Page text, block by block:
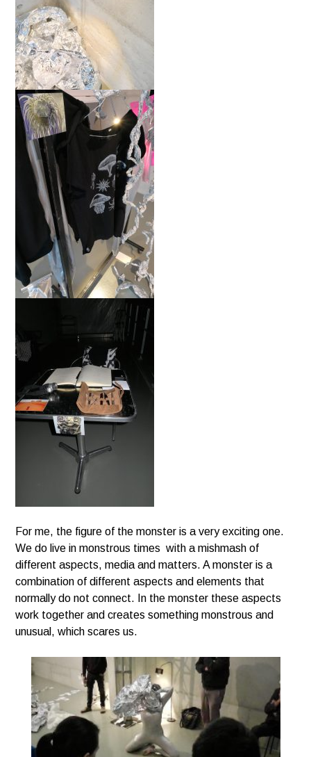
For me, the figure of the monster is a very exciting one.
We do live in monstrous times with a mishmash of
different aspects, media and matters. A monster is a
combination of different aspects and elements that
normally do not connect. In the monster these aspects
work together and creates something monstrous and
unusual, which scares us.